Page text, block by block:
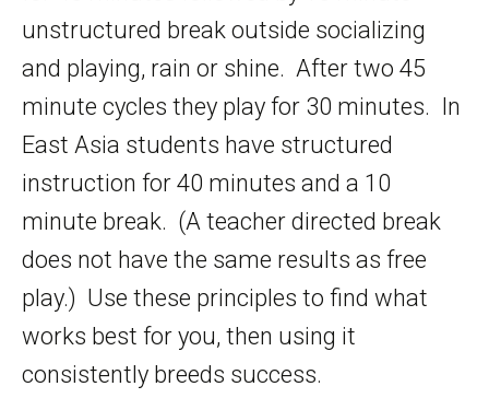
unstructured break outside socializing
and playing, rain or shine. After two 45
minute cycles they play for 30 minutes. In
East Asia students have structured
instruction for 40 minutes and a 10
minute break. (A teacher directed break
does not have the same results as free
play.) Use these principles to find what
works best for you, then using it
consistently breeds success.